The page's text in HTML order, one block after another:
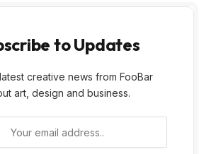
to Updates
creative news from FooBar
art, design and business.